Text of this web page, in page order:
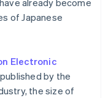
already become
of Japanese
Electronic
published by the
the size of